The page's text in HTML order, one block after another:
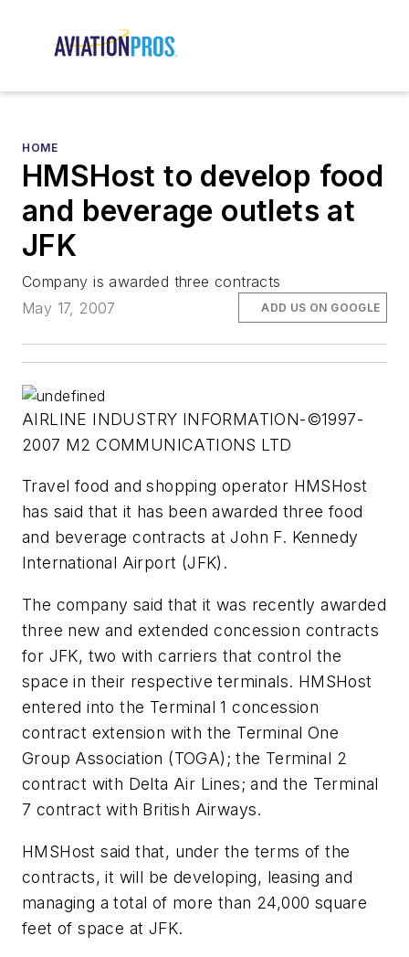
HOME
HMSHost to develop food
and beverage outlets at
JFK
Company is awarded three contracts
May 17, 2007
ADD US ON GOOGLE
AIRLINE INDUSTRY INFORMATION-©1997-
2007 M2 COMMUNICATIONS LTD
Travel food and shopping operator HMSHost
has said that it has been awarded three food
and beverage contracts at John F. Kennedy
International Airport (JFK).
The company said that it was recently awarded
three new and extended concession contracts
for JFK, two with carriers that control the
space in their respective terminals. HMSHost
entered into the Terminal 1 concession
contract extension with the Terminal One
Group Association (TOGA); the Terminal 2
contract with Delta Air Lines; and the Terminal
7 contract with British Airways.
HMSHost said that, under the terms of the
contracts, it will be developing, leasing and
managing a total of more than 24,000 square
feet of space at JFK.